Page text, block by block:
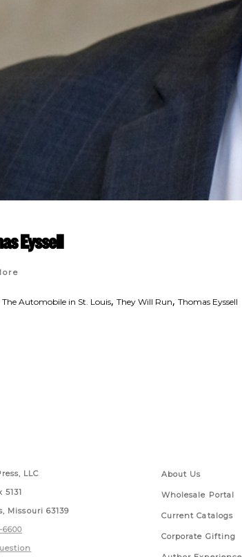
Eyssell
The Automobile in St. Louis,They Will Run,Thomas Eyssell
LLC
5131
Missouri 63139
6600
About Us
Wholesale Portal
Current Catalogs
Corporate Gifting